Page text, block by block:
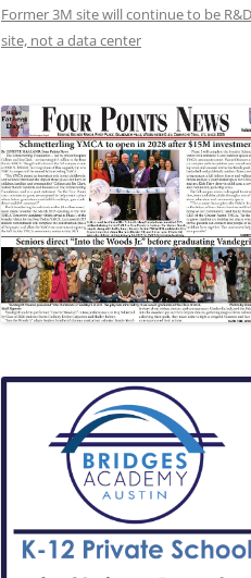
Former 3M site will continue to be R&D
site, not a data center